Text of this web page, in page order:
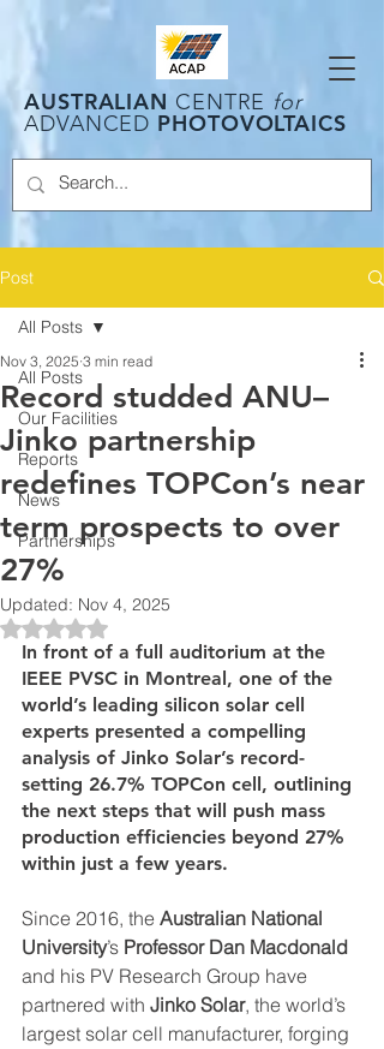
AUSTRALIAN CENTRE for
ADVANCED PHOTOVOLTAICS
Post
All Posts
Our Facilities
Reports
News
Partnerships
All Posts
Record studded ANU–
Jinko partnership
redefines TOPCon’s near
term prospects to over
27%
Nov 3, 2025 3 min read
Updated: Nov 4, 2025
Rated NaN out of 5 stars.
In front of a full auditorium at the
IEEE PVSC in Montreal, one of the
world’s leading silicon solar cell
experts presented a compelling
analysis of Jinko Solar’s record-
setting 26.7% TOPCon cell, outlining
the next steps that will push mass
production efficiencies beyond 27%
within just a few years.
Since 2016, the Australian National
University’s Professor Dan Macdonald
and his PV Research Group have
partnered with Jinko Solar, the world’s
largest solar cell manufacturer, forging